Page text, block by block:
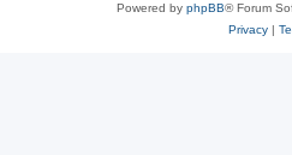
Powered by phpBB® Forum
Privacy|